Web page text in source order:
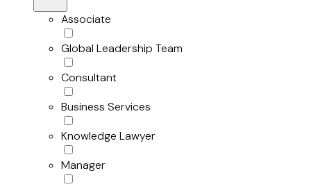
Associate
Global Leadership Team
Consultant
Business Services
Knowledge Lawyer
Manager